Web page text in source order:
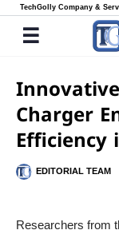
TechGolly Company &
Charger
Efficiency
EDITORIAL TEAM
Researchers from